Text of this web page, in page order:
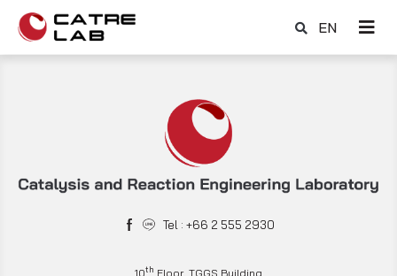
EN
Tel : +66 2 555 2930
10th Floor, TGGS Building